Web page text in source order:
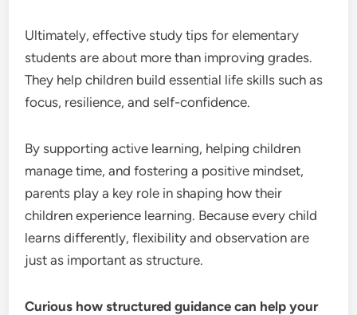
Ultimately, effective study tips for elementary
students are about more than improving grades.
They help children build essential life skills such as
focus, resilience, and self-confidence.
By supporting active learning, helping children
manage time, and fostering a positive mindset,
parents play a key role in shaping how their
children experience learning. Because every child
learns differently, flexibility and observation are
just as important as structure.
Curious how structured guidance can help your